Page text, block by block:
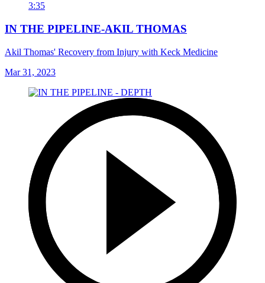
3:35
IN THE PIPELINE-AKIL THOMAS
Akil Thomas' Recovery from Injury with Keck Medicine
Mar 31, 2023